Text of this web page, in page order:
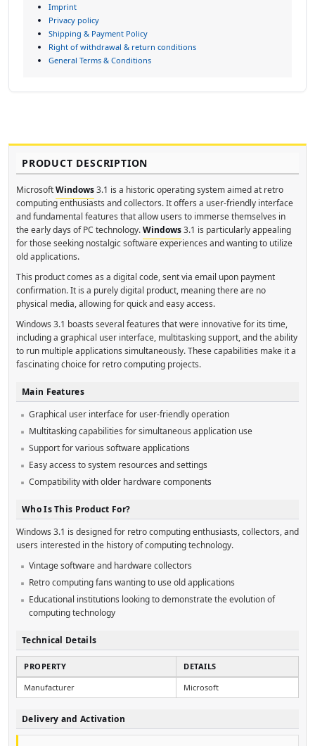
Imprint
Privacy policy
Shipping & Payment Policy
Right of withdrawal & return conditions
General Terms & Conditions
PRODUCT DESCRIPTION
MicrosoftWindows3.1 is a historic operating system aimed at retro
computing enthusiasts and collectors. It offers a user-friendly interface
and fundamental features that allow users to immerse themselves in
the early days of PC technology.Windows3.1 is particularly appealing
for those seeking nostalgic software experiences and wanting to utilize
old applications.
This product comes as a digital code, sent via email upon payment
confirmation. It is a purely digital product, meaning there are no
physical media, allowing for quick and easy access.
Windows 3.1 boasts several features that were innovative for its time,
including a graphical user interface, multitasking support, and the ability
to run multiple applications simultaneously. These capabilities make it a
fascinating choice for retro computing projects.
Main Features
Graphical user interface for user-friendly operation
Multitasking capabilities for simultaneous application use
Support for various software applications
Easy access to system resources and settings
Compatibility with older hardware components
Who Is This Product For?
Windows 3.1 is designed for retro computing enthusiasts, collectors, and
users interested in the history of computing technology.
Vintage software and hardware collectors
Retro computing fans wanting to use old applications
Educational institutions looking to demonstrate the evolution of
computing technology
Technical Details
PROPERTY
DETAILS
Manufacturer
Microsoft
Delivery and Activation